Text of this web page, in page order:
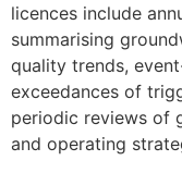
licences include
summarising
quality trends,
exceedances of
periodic reviews of
and operating